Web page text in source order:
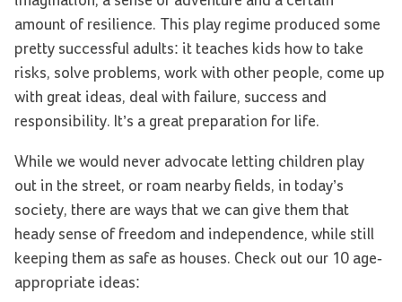
amount of resilience. This play regime produced some
pretty successful adults: it teaches kids how to take
risks, solve problems, work with other people, come up
with great ideas, deal with failure, success and
responsibility. It’s a great preparation for life.
While we would never advocate letting children play
out in the street, or roam nearby fields, in today’s
society, there are ways that we can give them that
heady sense of freedom and independence, while still
keeping them as safe as houses. Check out our 10 age-
appropriate ideas: